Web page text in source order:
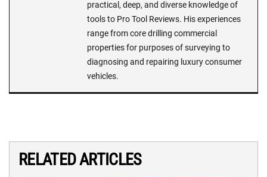
practical, deep, and diverse knowledge of
tools to Pro Tool Reviews. His experiences
range from core drilling commercial
properties for purposes of surveying to
diagnosing and repairing luxury consumer
vehicles.
RELATED ARTICLES